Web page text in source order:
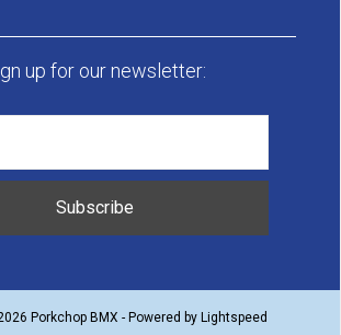
up for our newsletter:
Subscribe
Porkchop BMX - Powered by Lightspeed